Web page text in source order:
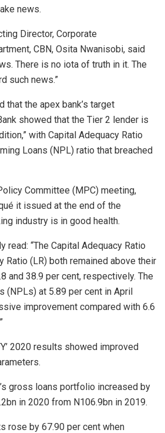
news.
Director, Corporate
CBN, Osita Nwanisobi, said
There is no iota of truth in it. The
such news.”
that the apex bank’s target
showed that the Tier 2 lender is
with Capital Adequacy Ratio
Loans (NPL) ratio that breached
Committee (MPC) meeting,
it issued at the end of the
industry is in good health.
read: “The Capital Adequacy Ratio
Ratio (LR) both remained above their
and 38.9 per cent, respectively. The
(NPLs) at 5.89 per cent in April
improvement compared with 6.6
2020 results showed improved
gross loans portfolio increased by
in 2020 from N106.9bn in 2019.
rose by 67.90 per cent when